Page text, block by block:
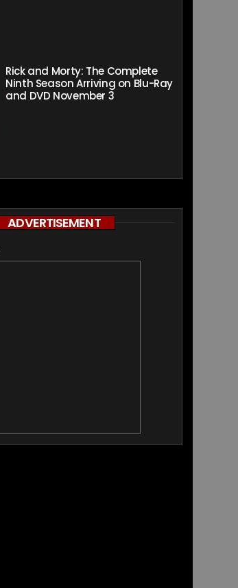
Rick and Morty: The Complete
Ninth Season Arriving on Blu-Ray
and DVD November 3
ADVERTISEMENT